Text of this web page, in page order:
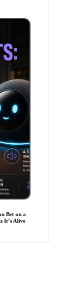
Bet on a
It’s Alive